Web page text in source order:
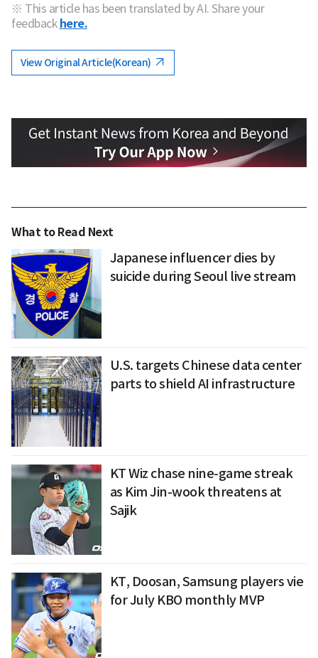
※ This article has been translated by AI. Share your
feedback here.
View Original Article(Korean)
What to Read Next
Japanese influencer dies by
suicide during Seoul live stream
U.S. targets Chinese data center
parts to shield AI infrastructure
KT Wiz chase nine-game streak
as Kim Jin-wook threatens at
Sajik
KT, Doosan, Samsung players vie
for July KBO monthly MVP